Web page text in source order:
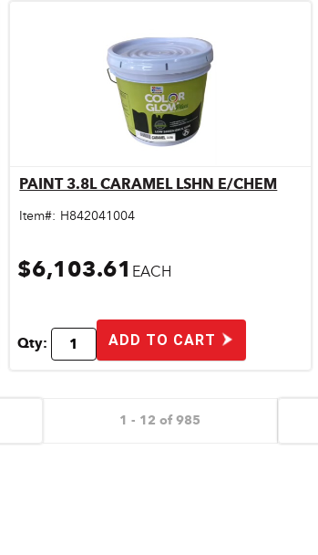
Quick View
PAINT 3.8L CARAMEL LSHN E/CHEM
Item#: H842041004
$6,103.61 EACH
Qty: ADD TO CART
1 - 12 of 985